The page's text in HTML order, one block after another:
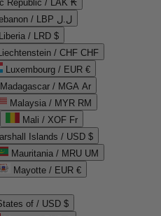
Republic / LAK ₭
Lebanon / LBP ل.ل
Liberia / LRD $
/ CHF CHF
Luxembourg / EUR €
Madagascar / MGA Ar
Malaysia / MYR RM
Mali / XOF Fr
Islands / USD $
Mauritania / MRU UM
Mayotte / EUR €
of / USD $